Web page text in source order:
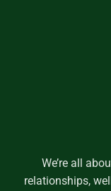
We’re all
relationships,